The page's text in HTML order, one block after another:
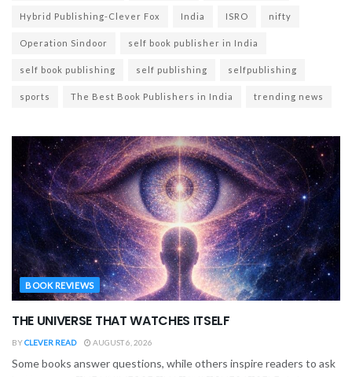
Hybrid Publishing-Clever Fox India ISRO nifty
Operation Sindoor self book publisher in India
self book publishing self publishing selfpublishing
sports The Best Book Publishers in India trending news
BOOK REVIEWS
THE UNIVERSE THAT WATCHES ITSELF
BYCLEVER READ AUGUST 6, 2026
Some books answer questions, while others inspire readers to ask